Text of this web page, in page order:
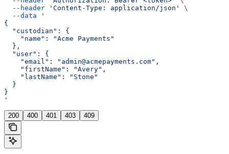
  --header
'Content-Type: application/json'
\
  --data
'
{
  "custodian": {
    "name": "Acme Payments"
  },
  "user": {
    "email": "admin@acmepayments.com",
    "firstName": "Avery",
    "lastName": "Stone"
  }
}
'
200 400 401 403 409